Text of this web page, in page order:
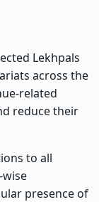
Lekhpals
across the
related
reduce their
to all
presence of